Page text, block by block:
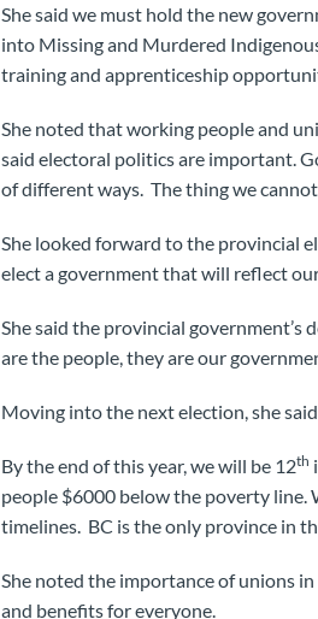
She said we must hold the new
into Missing and Murdered
training and apprenticeship
She noted that working people and
said electoral politics are important.
of different ways. The thing we
She looked forward to the provincial
elect a government that will reflect
She said the provincial
are the people, they are our
Moving into the next election, she
By the end of this year, we will be 12th
people $6000 below the poverty line.
timelines. BC is the only province in
She noted the importance of unions
and benefits for everyone.